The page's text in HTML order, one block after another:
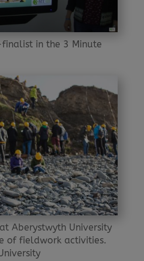
in the 3 Minute
Aberystwyth University
of fieldwork activities.